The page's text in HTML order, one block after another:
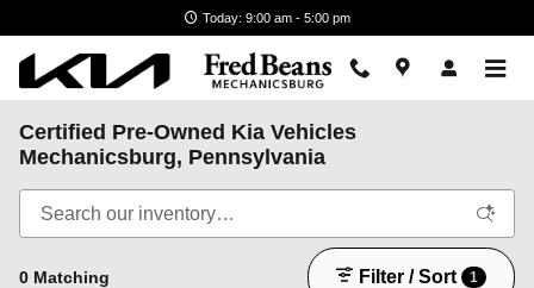
Today: 9:00 am - 5:00 pm
Certified Pre-Owned Kia Vehicles
Mechanicsburg, Pennsylvania
0 Matching Filter / Sort 1